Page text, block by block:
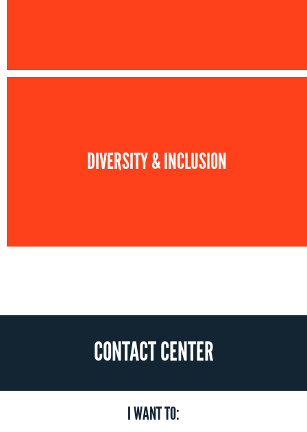
DIVERSITY & INCLUSION
CONTACT CENTER
I WANT TO: